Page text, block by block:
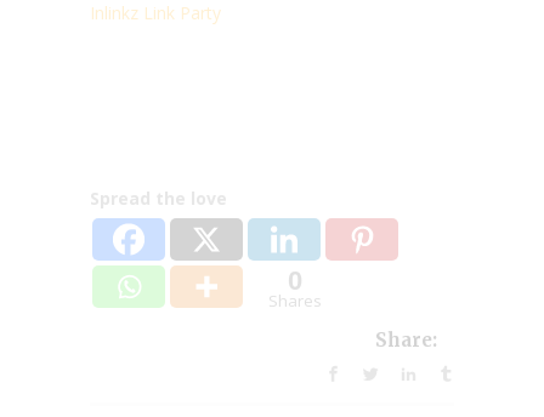
Inlinkz Link Party
Spread the love
0
Shares
Share: